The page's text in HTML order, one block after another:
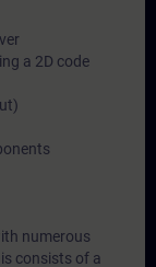
a 2D code
numerous
consists of a